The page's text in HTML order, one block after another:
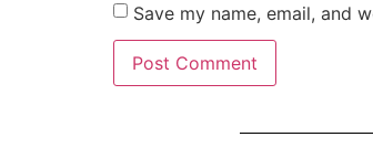
Save my name, email, and